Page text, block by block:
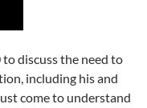
discuss the need to
including his and
come to understand